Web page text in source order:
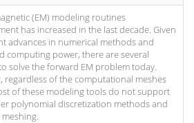
(EM) modeling routines
has increased in the last decade. Given
advances in numerical methods and
computing power, there are several
solve the forward EM problem today.
regardless of the computational meshes
of these modeling tools do not support
polynomial discretization methods and